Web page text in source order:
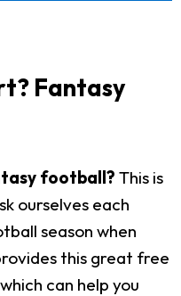
Fantasy
football? This is
ourselves each
season when
this great free
can help you